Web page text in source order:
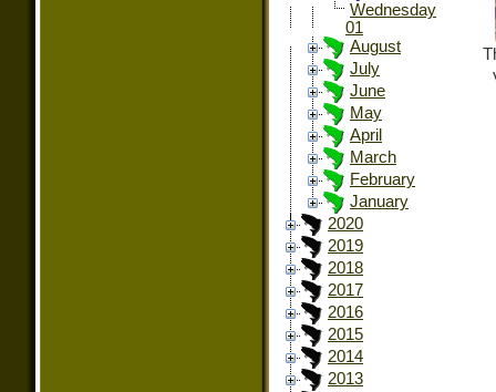
Wednesday
01
August
July
June
May
April
March
February
January
2020
2019
2018
2017
2016
2015
2014
2013